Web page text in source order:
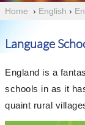
Home › English ›
Language
England is a
schools in as it
quaint rural